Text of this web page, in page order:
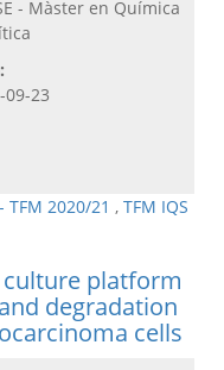
- Màster en Química
09-23
2020/21 , TFM IQS
platform
degradation
cells